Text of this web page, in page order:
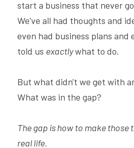
start a business that never
We've all had thoughts and
even had business plans and
told us exactly what to do.
But what didn't we get with
What was in the gap?
The gap is how to make those
real life.